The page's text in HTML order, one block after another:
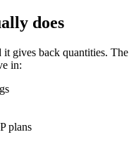
does
gives back quantities. The
in:
plans